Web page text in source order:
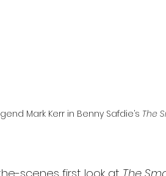
Mark Kerr in Benny Safdie’s The